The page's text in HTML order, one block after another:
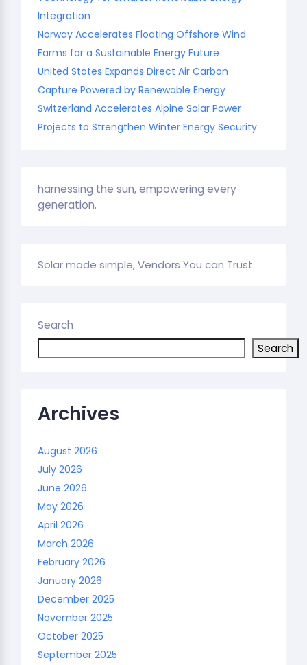
Integration
Norway Accelerates Floating Offshore Wind
Farms for a Sustainable Energy Future
United States Expands Direct Air Carbon
Capture Powered by Renewable Energy
Switzerland Accelerates Alpine Solar Power
Projects to Strengthen Winter Energy Security
harnessing the sun, empowering every
generation.
Solar made simple, Vendors You can Trust.
Search
Search
Archives
August 2026
July 2026
June 2026
May 2026
April 2026
March 2026
February 2026
January 2026
December 2025
November 2025
October 2025
September 2025